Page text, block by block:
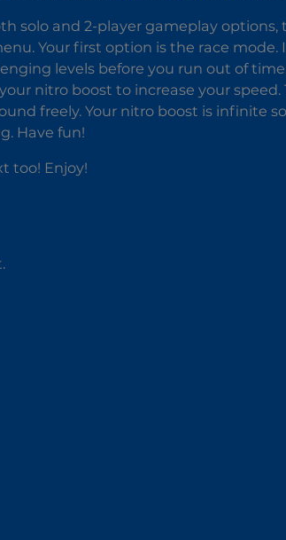
solo and 2-player gameplay options,
Your first option is the race mode.
levels before you run out of
nitro boost to increase your
freely. Your nitro boost is infinite
Have fun!
too! Enjoy!